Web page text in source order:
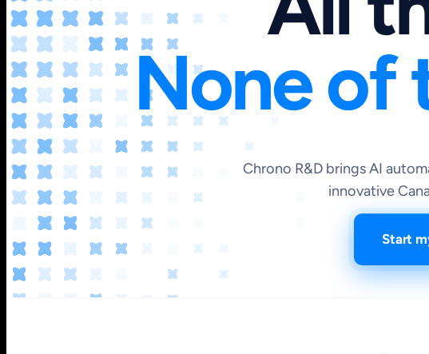
None of
Chrono R&D brings AI
innovative
Start